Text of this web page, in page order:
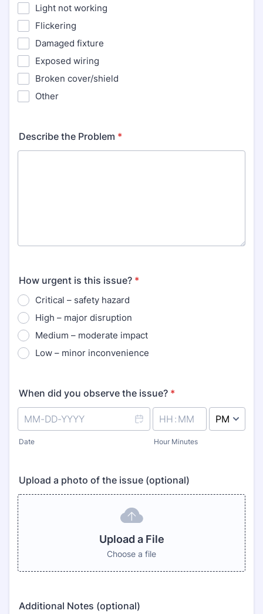
Light not working
Flickering
Damaged fixture
Exposed wiring
Broken cover/shield
Other
Describe the Problem *
How urgent is this issue? *
Critical – safety hazard
High – major disruption
Medium – moderate impact
Low – minor inconvenience
When did you observe the issue? *
Date Hour Minutes
Upload a photo of the issue (optional)
Upload a File
Choose a file
Additional Notes (optional)